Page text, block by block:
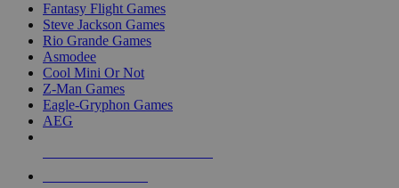
Fantasy Flight Games
Steve Jackson Games
Rio Grande Games
Asmodee
Cool Mini Or Not
Z-Man Games
Eagle-Gryphon Games
AEG